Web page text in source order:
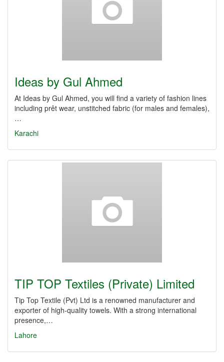
Ideas by Gul Ahmed
At Ideas by Gul Ahmed, you will find a variety of fashion lines
including prêt wear, unstitched fabric (for males and females),
…
Karachi
TIP TOP Textiles (Private) Limited
Tip Top Textile (Pvt) Ltd is a renowned manufacturer and
exporter of high-quality towels. With a strong international
presence,…
Lahore